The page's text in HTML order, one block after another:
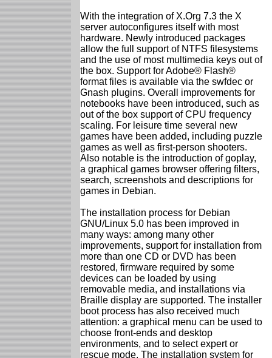
With the integration of X.Org 7.3 the X
server autoconfigures itself with most
hardware. Newly introduced packages
allow the full support of NTFS filesystems
and the use of most multimedia keys out of
the box. Support for Adobe® Flash®
format files is available via the swfdec or
Gnash plugins. Overall improvements for
notebooks have been introduced, such as
out of the box support of CPU frequency
scaling. For leisure time several new
games have been added, including puzzle
games as well as first-person shooters.
Also notable is the introduction of goplay,
a graphical games browser offering filters,
search, screenshots and descriptions for
games in Debian.
The installation process for Debian
GNU/Linux 5.0 has been improved in
many ways: among many other
improvements, support for installation from
more than one CD or DVD has been
restored, firmware required by some
devices can be loaded by using
removable media, and installations via
Braille display are supported. The installer
boot process has also received much
attention: a graphical menu can be used to
choose front-ends and desktop
environments, and to select expert or
rescue mode. The installation system for